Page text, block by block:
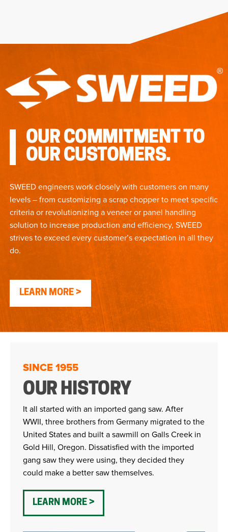
OUR COMMITMENT TO
OUR CUSTOMERS.
SWEED engineers work closely with customers on many
levels – from customizing a scrap chopper to meet specific
criteria or revolutionizing a veneer or panel handling
solution to increase production and efficiency, SWEED
strives to exceed every customer’s expectation in all they
do.
LEARN MORE
SINCE 1955
OUR HISTORY
It all started with an imported gang saw. After
WWII, three brothers from Germany migrated to the
United States and built a sawmill on Galls Creek in
Gold Hill, Oregon. Dissatisfied with the imported
gang saw they were using, they decided they
could make a better saw themselves.
LEARN MORE